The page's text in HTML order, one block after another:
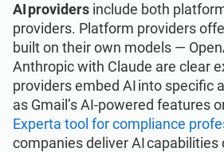
AI providers include both
providers. Platform providers
built on their own models —
Anthropic with Claude are clear
providers embed AI into specific
as Gmail’s AI-powered features
Experta tool for compliance
companies deliver AI capabilities